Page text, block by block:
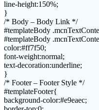
line-height:150%;
}
/* Body – Body Link */
#templateBody
#templateBody
color:#ff7f50;
font-weight:normal;
text-decoration:underline;
}
/* Footer – Footer Style */
#templateFooter{
background-color:#e9eaec;